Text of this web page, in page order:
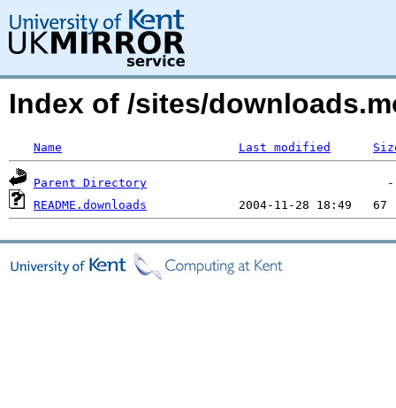
Index of /sites/
Name Last modified
Parent Directory
README.downloads